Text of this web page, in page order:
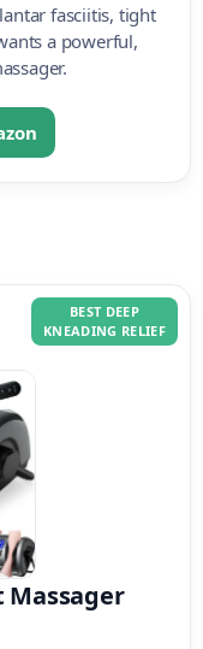
fasciitis, tight
a powerful,
BEST DEEP
KNEADING RELIEF
Massager